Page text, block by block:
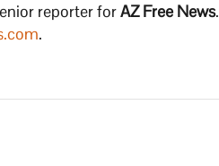
reporter forAZ Free News.
.